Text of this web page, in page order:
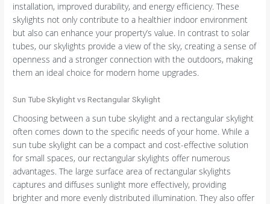
installation, improved durability, and energy efficiency. These
skylights not only contribute to a healthier indoor environment
but also can enhance your property’s value. In contrast to solar
tubes, our skylights provide a view of the sky, creating a sense of
openness and a stronger connection with the outdoors, making
them an ideal choice for modern home upgrades.
Sun Tube Skylight vs Rectangular Skylight
Choosing between a sun tube skylight and a rectangular skylight
often comes down to the specific needs of your home. While a
sun tube skylight can be a compact and cost-effective solution
for small spaces, our rectangular skylights offer numerous
advantages. The large surface area of rectangular skylights
captures and diffuses sunlight more effectively, providing
brighter and more evenly distributed illumination. They also offer